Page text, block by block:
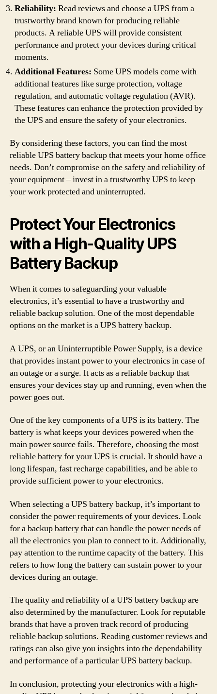
Reliability: Read reviews and choose a UPS from a
trustworthy brand known for producing reliable
products. A reliable UPS will provide consistent
performance and protect your devices during critical
moments.
Additional Features: Some UPS models come with
additional features like surge protection, voltage
regulation, and automatic voltage regulation (AVR).
These features can enhance the protection provided by
the UPS and ensure the safety of your electronics.
By considering these factors, you can find the most
reliable UPS battery backup that meets your home office
needs. Don’t compromise on the safety and reliability of
your equipment – invest in a trustworthy UPS to keep
your work protected and uninterrupted.
Protect Your Electronics
with a High-Quality UPS
Battery Backup
When it comes to safeguarding your valuable
electronics, it’s essential to have a trustworthy and
reliable backup solution. One of the most dependable
options on the market is a UPS battery backup.
A UPS, or an Uninterruptible Power Supply, is a device
that provides instant power to your electronics in case of
an outage or a surge. It acts as a reliable backup that
ensures your devices stay up and running, even when the
power goes out.
One of the key components of a UPS is its battery. The
battery is what keeps your devices powered when the
main power source fails. Therefore, choosing the most
reliable battery for your UPS is crucial. It should have a
long lifespan, fast recharge capabilities, and be able to
provide sufficient power to your electronics.
When selecting a UPS battery backup, it’s important to
consider the power requirements of your devices. Look
for a backup battery that can handle the power needs of
all the electronics you plan to connect to it. Additionally,
pay attention to the runtime capacity of the battery. This
refers to how long the battery can sustain power to your
devices during an outage.
The quality and reliability of a UPS battery backup are
also determined by the manufacturer. Look for reputable
brands that have a proven track record of producing
reliable backup solutions. Reading customer reviews and
ratings can also give you insights into the dependability
and performance of a particular UPS battery backup.
In conclusion, protecting your electronics with a high-